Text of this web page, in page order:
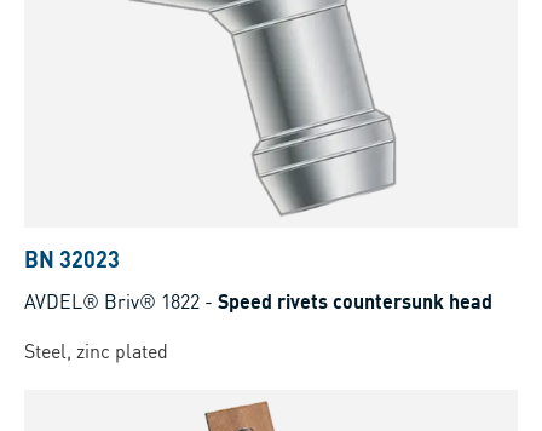
BN 32023
AVDEL® Briv® 1822 - Speed rivets countersunk head
Steel, zinc plated